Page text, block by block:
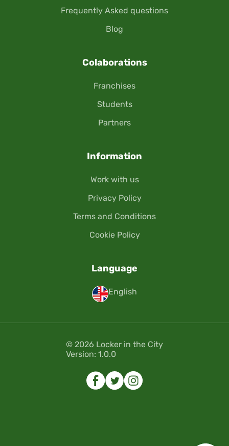
Frequently Asked questions
Blog
Colaborations
Franchises
Students
Partners
Information
Work with us
Privacy Policy
Terms and Conditions
Cookie Policy
Language
English
© 2026 Locker in the City
Version: 1.0.0